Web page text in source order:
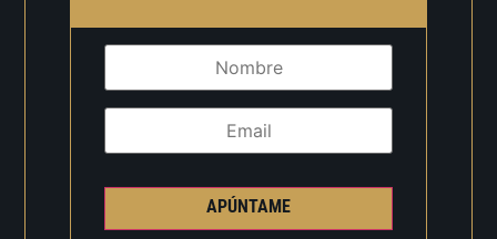
APÚNTAME